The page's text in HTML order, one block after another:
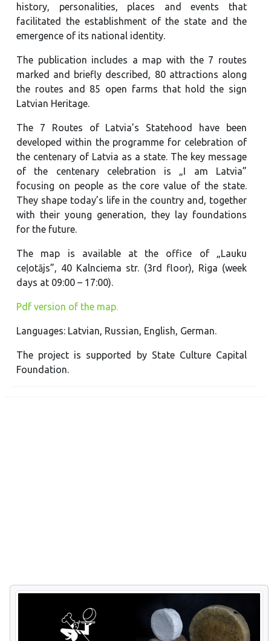
history, personalities, places and events that
facilitated the establishment of the state and the
emergence of its national identity.
The publication includes a map with the 7 routes
marked and briefly described, 80 attractions along
the routes and 85 open farms that hold the sign
Latvian Heritage.
The 7 Routes of Latvia’s Statehood have been
developed within the programme for celebration of
the centenary of Latvia as a state. The key message
of the centenary celebration is „I am Latvia”
focusing on people as the core value of the state.
They shape today’s life in the country and, together
with their young generation, they lay foundations
for the future.
The map is available at the office of „Lauku
ceļotājs”, 40 Kalnciema str. (3rd floor), Riga (week
days at 09:00 – 17:00).
Pdf version of the map.
Languages: Latvian, Russian, English, German.
The project is supported by State Culture Capital
Foundation.